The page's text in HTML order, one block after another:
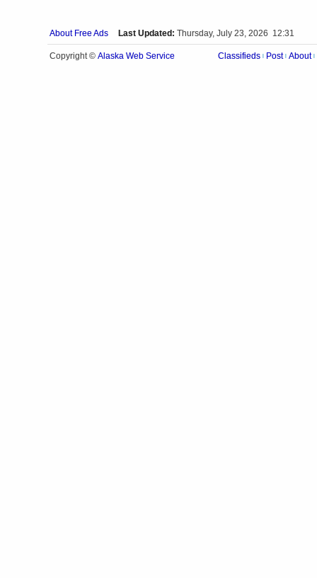
About Free Ads Last Updated: Thursday, July 23, 2026 12:31
Copyright © Alaska Web Service Classifieds Post About